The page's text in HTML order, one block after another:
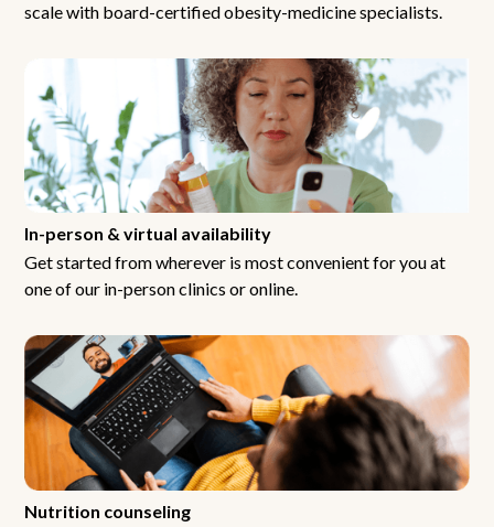
scale with board-certified obesity-medicine specialists.
In-person & virtual availability
Get started from wherever is most convenient for you at
one of our in-person clinics or online.
Nutrition counseling